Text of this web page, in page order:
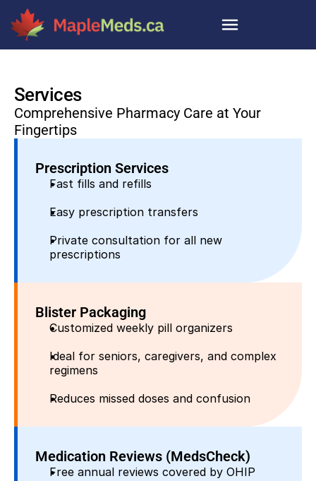
Services
Comprehensive Pharmacy Care at Your
Fingertips
Prescription Services
Fast fills and refills
Easy prescription transfers
Private consultation for all new
prescriptions
Blister Packaging
Customized weekly pill organizers
Ideal for seniors, caregivers, and complex
regimens
Reduces missed doses and confusion
Medication Reviews (MedsCheck)
Free annual reviews covered by OHIP